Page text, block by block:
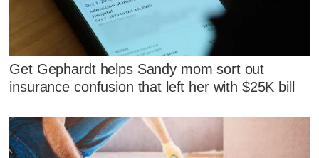
Get Gephardt helps Sandy mom sort out
insurance confusion that left her with $25K bill